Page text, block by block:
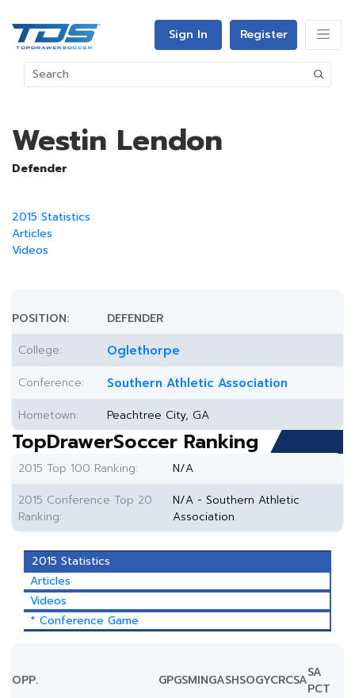
Sign In Register
Westin Lendon
Defender
2015 Statistics
Articles
Videos
POSITION:
DEFENDER
College:
Oglethorpe
Conference: Southern Athletic Association
Hometown: Peachtree City, GA
TopDrawerSoccer Ranking
2015 Top 100 Ranking:
N/A
2015 Conference Top 20
Ranking:
N/A - Southern Athletic
Association
2015 Statistics
Articles
Videos
* Conference Game
OPP. GPGSMINGASHSOGYCRCSASA
PCT